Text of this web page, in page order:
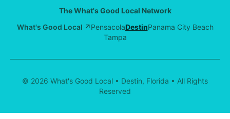
The What's Good Local Network
What's Good Local ↗PensacolaDestinPanama City Beach
Tampa
© 2026 What's Good Local • Destin, Florida • All Rights
Reserved